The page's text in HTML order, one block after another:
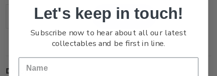
Decrease
Increase
Description
Let's keep in touch!
Subscribe now to hear about all our latest
collectables and be first in line.